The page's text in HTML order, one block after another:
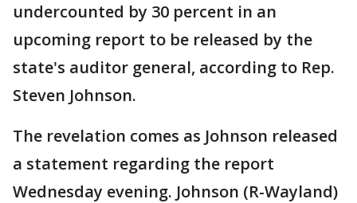
undercounted by 30 percent in an
upcoming report to be released by the
state's auditor general, according to Rep.
Steven Johnson.
The revelation comes as Johnson released
a statement regarding the report
Wednesday evening. Johnson (R-Wayland)